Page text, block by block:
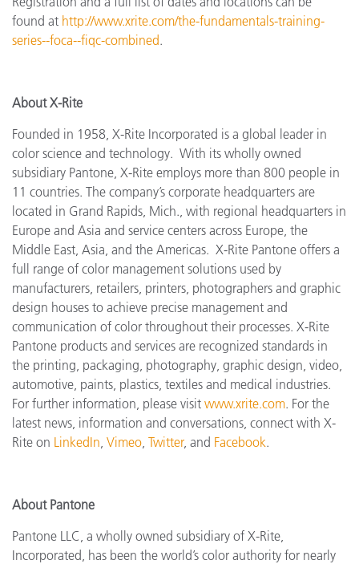
found at http://www.xrite.com/the-fundamentals-training-
series--foca--fiqc-combined.
About X-Rite
Founded in 1958, X-Rite Incorporated is a global leader in
color science and technology. With its wholly owned
subsidiary Pantone, X-Rite employs more than 800 people in
11 countries. The company’s corporate headquarters are
located in Grand Rapids, Mich., with regional headquarters in
Europe and Asia and service centers across Europe, the
Middle East, Asia, and the Americas. X-Rite Pantone offers a
full range of color management solutions used by
manufacturers, retailers, printers, photographers and graphic
design houses to achieve precise management and
communication of color throughout their processes. X-Rite
Pantone products and services are recognized standards in
the printing, packaging, photography, graphic design, video,
automotive, paints, plastics, textiles and medical industries.
For further information, please visit www.xrite.com. For the
latest news, information and conversations, connect with X-
Rite on LinkedIn Vimeo Twitter, and Facebook.
About Pantone
Pantone LLC, a wholly owned subsidiary of X-Rite,
Incorporated, has been the world’s color authority for nearly